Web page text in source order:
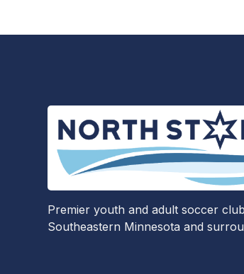
Premier youth and adult soccer
Southeastern Minnesota and